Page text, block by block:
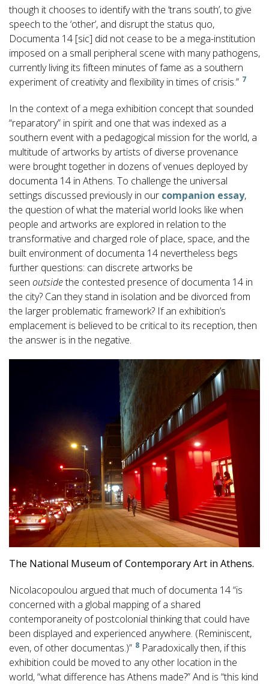
though it chooses to identify with the ‘trans south’, to give
speech to the ‘other’, and disrupt the status quo,
Documenta 14 [sic] did not cease to be a mega-institution
imposed on a small peripheral scene with many pathogens,
currently living its fifteen minutes of fame as a southern
experiment of creativity and flexibility in times of crisis.” 7
In the context of a mega exhibition concept that sounded
“reparatory” in spirit and one that was indexed as a
southern event with a pedagogical mission for the world, a
multitude of artworks by artists of diverse provenance
were brought together in dozens of venues deployed by
documenta 14 in Athens. To challenge the universal
settings discussed previously in our companion essay,
the question of what the material world looks like when
people and artworks are explored in relation to the
transformative and charged role of place, space, and the
built environment of documenta 14 nevertheless begs
further questions: can discrete artworks be
seen outsidethe contested presence of documenta 14 in
the city? Can they stand in isolation and be divorced from
the larger problematic framework? If an exhibition’s
emplacement is believed to be critical to its reception, then
the answer is in the negative.
The National Museum of Contemporary Art in Athens.
Nicolacopoulou argued that much of documenta 14 “is
concerned with a global mapping of a shared
contemporaneity of postcolonial thinking that could have
been displayed and experienced anywhere. (Reminiscent,
even, of other documentas.)” 8 Paradoxically then, if this
exhibition could be moved to any other location in the
world, “what difference has Athens made?” And is “this kind